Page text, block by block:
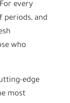
every
periods, and
who
edge
most